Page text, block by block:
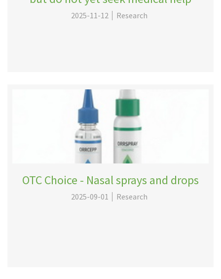
2025-11-12 Research
OTC Choice - Nasal sprays and drops
2025-09-01 Research